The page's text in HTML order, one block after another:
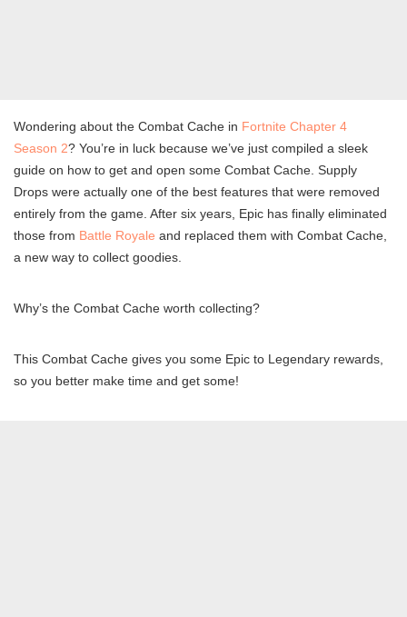
Wondering about the Combat Cache in Fortnite Chapter 4
Season 2? You’re in luck because we’ve just compiled a sleek
guide on how to get and open some Combat Cache. Supply
Drops were actually one of the best features that were removed
entirely from the game. After six years, Epic has finally eliminated
those from Battle Royale and replaced them with Combat Cache,
a new way to collect goodies.
Why’s the Combat Cache worth collecting?
This Combat Cache gives you some Epic to Legendary rewards,
so you better make time and get some!